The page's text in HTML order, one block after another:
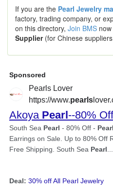
If you are the Pearl Jewelry
factory, trading company, or
on this directory, Join BMS
Supplier(for Chinese